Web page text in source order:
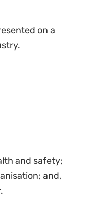
on a
and safety;
and,